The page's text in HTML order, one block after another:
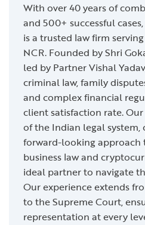
With over 40 years of
and 500+ successful
is a trusted law firm
NCR. Founded by Shri
led by Partner Vishal
criminal law, family
and complex financial
client satisfaction rate.
of the Indian legal
forward-looking approach
business law and
ideal partner to navigate
Our experience extends
to the Supreme Court,
representation at every